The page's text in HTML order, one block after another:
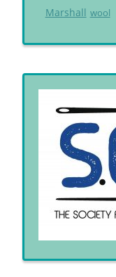
Marshall wool